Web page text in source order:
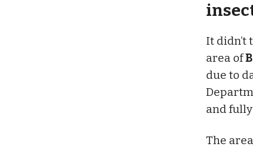
It didn’t
area of
due to
and
The